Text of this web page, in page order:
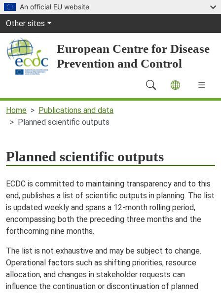
An official EU website
Global Navigation
Other sites
European Centre for Disease
Prevention and Control
Main Navigation (desktop)
Home
Publications and data
Planned scientific outputs
Planned scientific outputs
ECDC is committed to maintaining transparency and to this
end, publishes a list of scientific outputs in planning. The list
is updated weekly and spans a 12-month rolling period,
encompassing both the preceding three months and the
forthcoming nine months.
The list is not exhaustive and may be subject to change.
Operational factors such as shifting priorities, resource
allocation, and changes in stakeholder requests can
influence the continuation or discontinuation of planned